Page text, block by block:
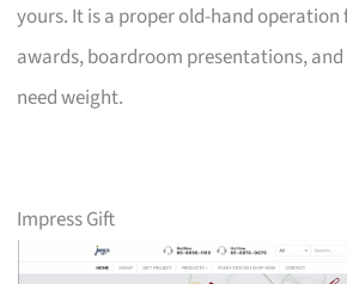
yours. It is a proper old-hand
awards, boardroom presentations,
need weight.
Impress Gift